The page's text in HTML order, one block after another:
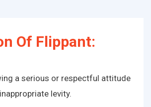
Of Flippant:
a serious or respectful attitude
levity.